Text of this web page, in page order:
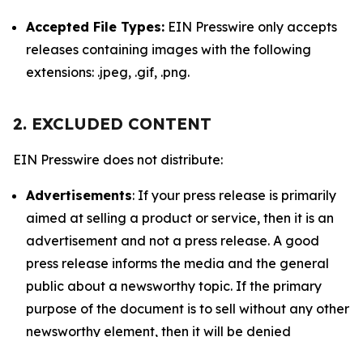
Accepted File Types: EIN Presswire only accepts
releases containing images with the following
extensions: .jpeg, .gif, .png.
2. EXCLUDED CONTENT
EIN Presswire does not distribute:
Advertisements: If your press release is primarily
aimed at selling a product or service, then it is an
advertisement and not a press release. A good
press release informs the media and the general
public about a newsworthy topic. If the primary
purpose of the document is to sell without any other
newsworthy element, then it will be denied